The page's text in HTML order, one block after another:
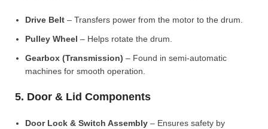
Drive Belt – Transfers power from the motor to the drum.
Pulley Wheel – Helps rotate the drum.
Gearbox (Transmission) – Found in semi-automatic
machines for smooth operation.
5. Door & Lid Components
Door Lock & Switch Assembly – Ensures safety by